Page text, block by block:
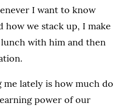
I want to know
how we stack up, I make
with him and then
me lately is how much do
power of our